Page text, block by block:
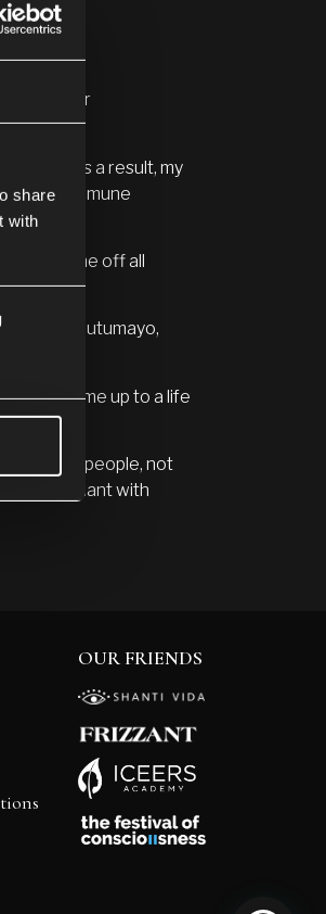
share
with
their
was. As a result, my
autoimmune
to come off all
in Putumayo,
opened me up to a life
to show people, not
is abundant with
OUR FRIENDS